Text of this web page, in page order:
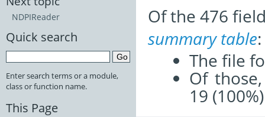
Of the 476
summary table:
The file
Of
19
NDPIReader
Quick search
Enter search terms or a module,
class or function name.
This Page